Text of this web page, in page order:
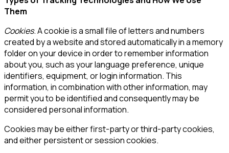
Them
Cookies.A cookie is a small file of letters and numbers
created by a website and stored automatically in a memory
folder on your device in order to remember information
about you, such as your language preference, unique
identifiers, equipment, or login information. This
information, in combination with other information, may
permit you to be identified and consequently may be
considered personal information.
Cookies may be either first-party or third-party cookies,
and either persistent or session cookies.